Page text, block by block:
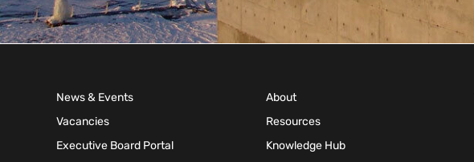
News & Events
Vacancies
Executive Board Portal
About
Resources
Knowledge Hub